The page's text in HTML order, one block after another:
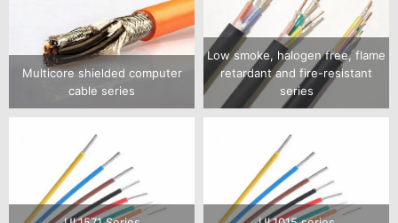
Multicore shielded computer
cable series
Low smoke, halogen free, flame
retardant and fire-resistant
series